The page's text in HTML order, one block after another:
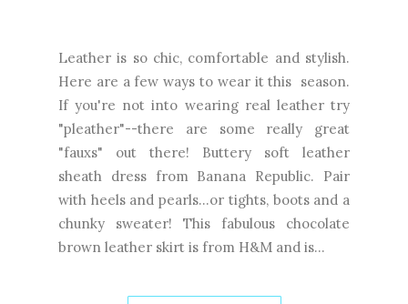
Leather is so chic, comfortable and stylish.
Here are a few ways to wear it this season.
If you're not into wearing real leather try
"pleather"--there are some really great
"fauxs" out there! Buttery soft leather
sheath dress from Banana Republic. Pair
with heels and pearls...or tights, boots and a
chunky sweater! This fabulous chocolate
brown leather skirt is from H&M and is...